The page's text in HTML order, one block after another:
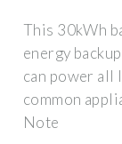
This 30kWh
energy
can power all
common
Note